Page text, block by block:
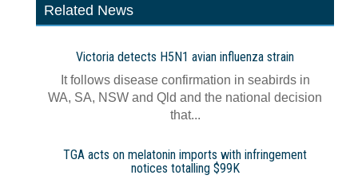
Related News
Victoria detects H5N1 avian influenza strain
It follows disease confirmation in seabirds in
WA, SA, NSW and Qld and the national decision
that...
TGA acts on melatonin imports with infringement
notices totalling $99K